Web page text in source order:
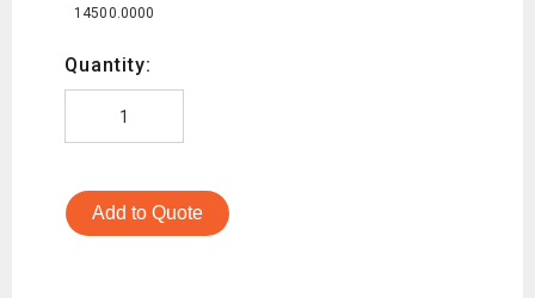
14500.0000
Quantity:
Add to Quote